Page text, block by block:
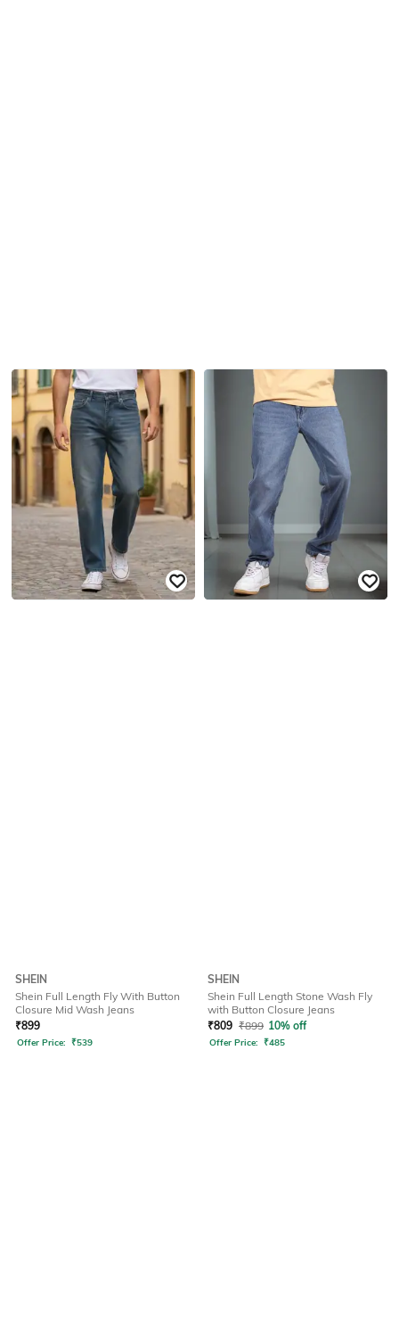
SHEIN
Shein Full Length Fly With Button
Closure Mid Wash Jeans
₹899
Offer Price: ₹539
SHEIN
Shein Full Length Stone Wash Fly
with Button Closure Jeans
₹809 ₹899 10% off
Offer Price: ₹485